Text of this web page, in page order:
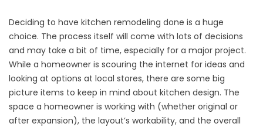
Deciding to have kitchen remodeling done is a huge
choice. The process itself will come with lots of decisions
and may take a bit of time, especially for a major project.
While a homeowner is scouring the internet for ideas and
looking at options at local stores, there are some big
picture items to keep in mind about kitchen design. The
space a homeowner is working with (whether original or
after expansion), the layout’s workability, and the overall